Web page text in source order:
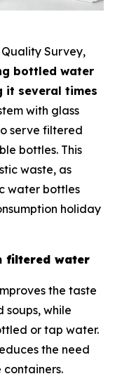
Survey,
bottled water
it several times
with glass
serve filtered
bottles. This
waste, as
water bottles
holiday
filtered water
the taste
while
or tap water.
the need